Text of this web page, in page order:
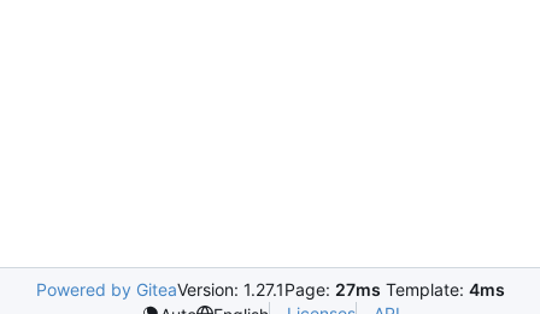
Powered by GiteaVersion: 1.27.1Page: 27ms Template: 4ms